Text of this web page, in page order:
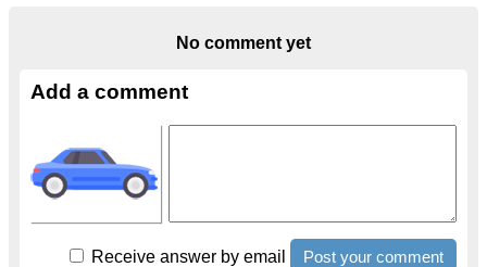
No comment yet
Add a comment
Receive answer by email